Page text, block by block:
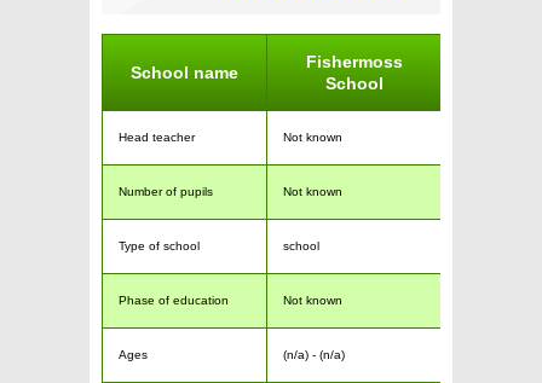
School name
Fishermoss
School
Head teacher Not known
Number of pupils Not known
Type of school school
Phase of education Not known
Ages (n/a) - (n/a)